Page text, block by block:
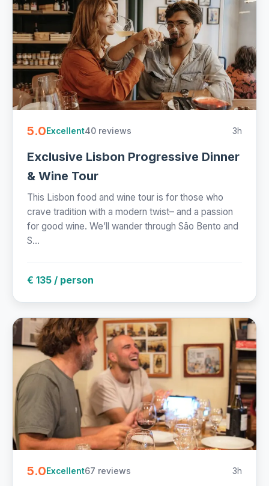
5.0Excellent40 reviews 3h
Exclusive Lisbon Progressive Dinner
& Wine Tour
This Lisbon food and wine tour is for those who
crave tradition with a modern twist– and a passion
for good wine. We’ll wander through São Bento and
S...
€ 135 / person
5.0Excellent67 reviews 3h